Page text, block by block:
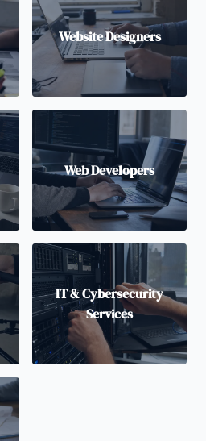
Website Designers
Web Developers
IT & Cybersecurity
Services